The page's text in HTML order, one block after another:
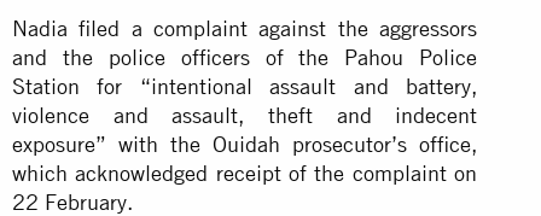
Nadia filed a complaint against the aggressors
and the police officers of the Pahou Police
Station for “intentional assault and battery,
violence and assault, theft and indecent
exposure” with the Ouidah prosecutor’s office,
which acknowledged receipt of the complaint on
22 February.